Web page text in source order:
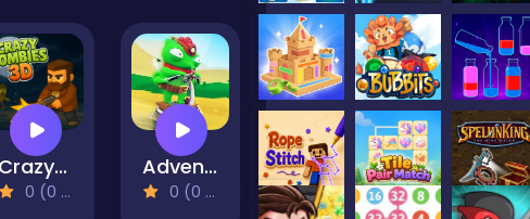
CrazyZombies 3D
0 (0 Reviews)
Adventure of Flig
0 (0 Reviews)